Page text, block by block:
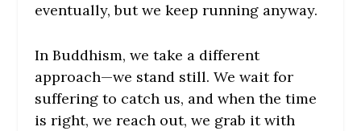
eventually, but we keep running anyway.
In Buddhism, we take a different
approach—we stand still. We wait for
suffering to catch us, and when the time
is right, we reach out, we grab it with